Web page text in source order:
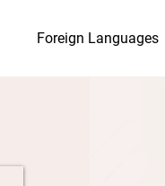
Foreign Languages